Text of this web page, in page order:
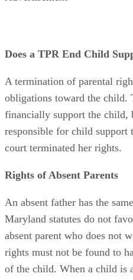
Does a TPR End Child
A termination of parental
obligations toward the child.
financially support the
responsible for child support
court terminated her rights.
Rights of Absent Parents
An absent father has the
Maryland statutes do not
absent parent who does not
rights must not be found to